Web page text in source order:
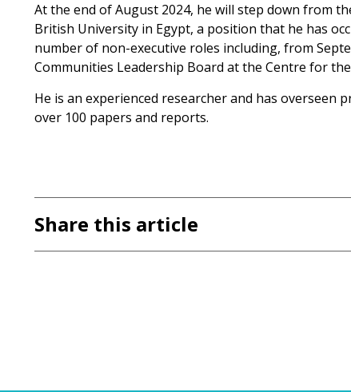
At the end of August 2024, he will step down from
British University in Egypt, a position that he has
number of non-executive roles including, from
Communities Leadership Board at the Centre for
He is an experienced researcher and has overseen
over 100 papers and reports.
Share this article